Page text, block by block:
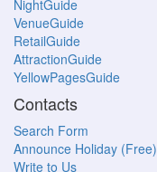
NightGuide
VenueGuide
RetailGuide
AttractionGuide
YellowPagesGuide
Contacts
Search Form
Announce Holiday (Free)
Write to Us